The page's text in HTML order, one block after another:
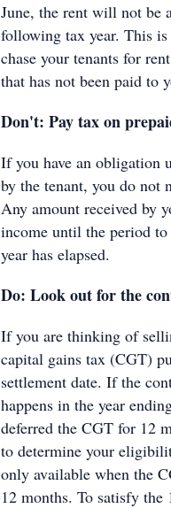
June, the rent will not be
following tax year. This
chase your tenants for
that has not been paid to
Don't: Pay tax on
If you have an obligation
by the tenant, you do not
Any amount received by
income until the period
year has elapsed.
Do: Look out for the
If you are thinking of
capital gains tax (CGT)
settlement date. If the
happens in the year
deferred the CGT for 12
to determine your
only available when the
12 months. To satisfy the